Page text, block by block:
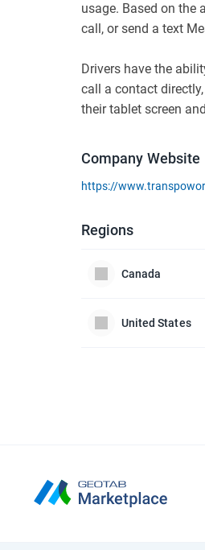
usage. Based on the
call, or send a text
Drivers have the
call a contact
their tablet screen
Company Website
https://
Regions
Canada
United States